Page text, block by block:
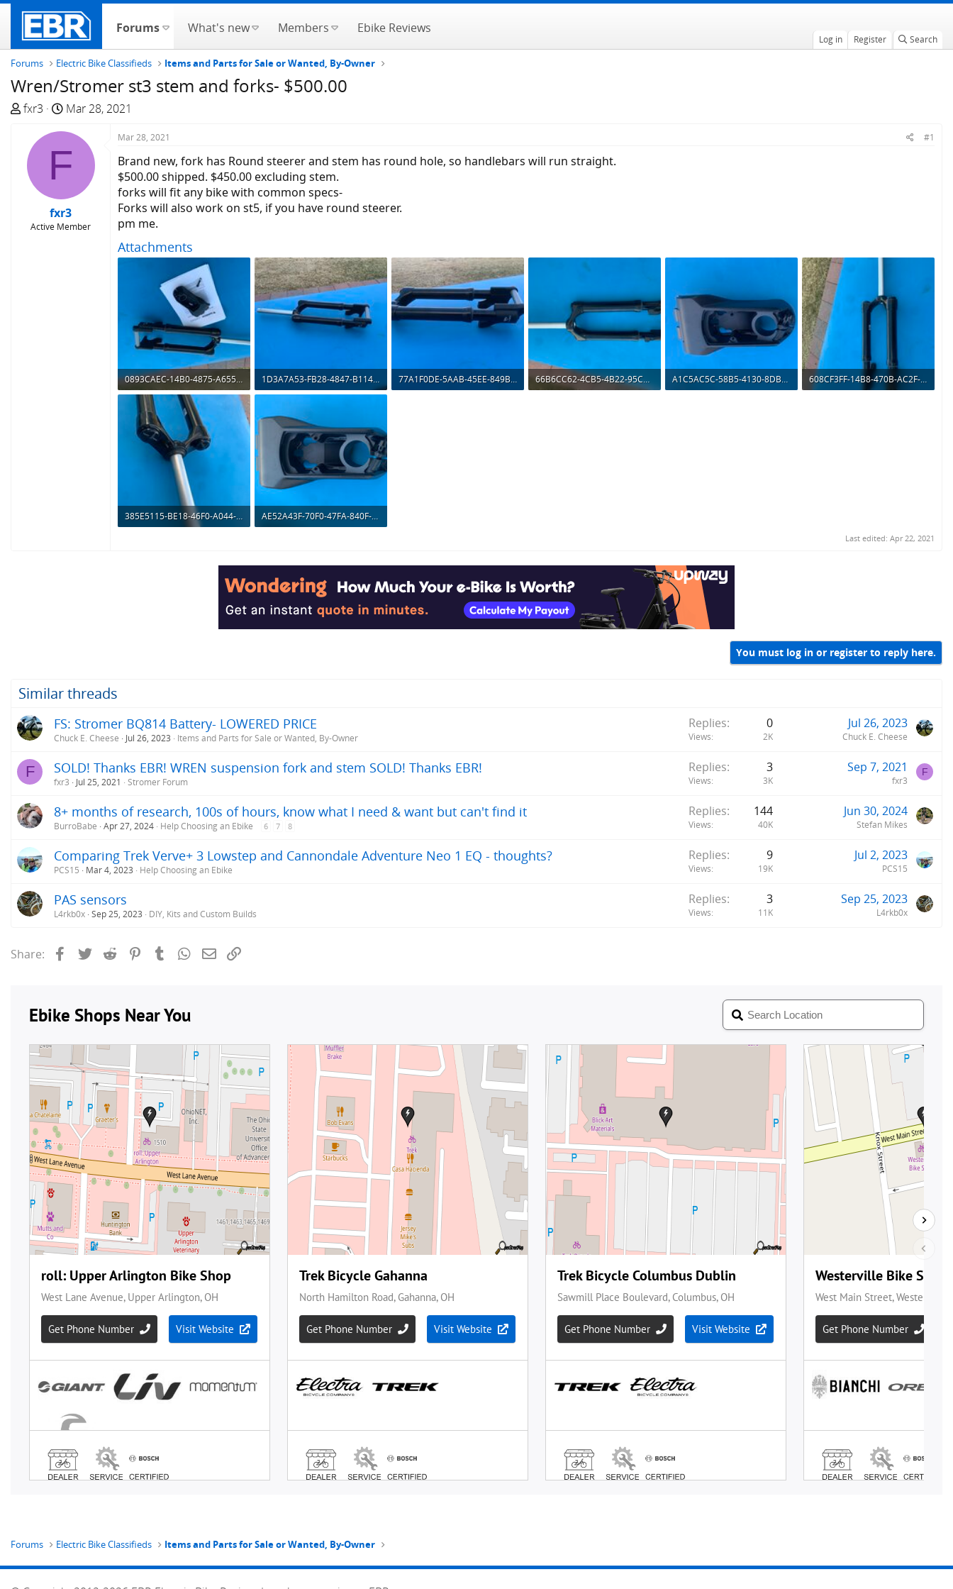
Forums What's new Members Ebike Reviews
Log in Register Search
Forums Electric Bike Classifieds Items and Parts for Sale or Wanted, By-Owner
Wren/Stromer st3 stem and forks- $500.00
T
e
a
fxr3
S
r
t
a
t
e
Mar 28, 2021
F
fxr3
Active Member
Mar 28, 2021 #1
Brand new, fork has Round steerer and stem has round hole, so handlebars will run straight.
$500.00 shipped. $450.00 excluding stem.
forks will fit any bike with common specs-
Forks will also work on st5, if you have round steerer.
pm me.
Attachments
0893CAEC-14B0-4875-A655-F52F294EDFFD.jpeg
250.7 KB · Views: 476
1D3A7A53-FB28-4847-B114-A47958975894.jpeg
77A1F0DE-5AAB-45EE-849B-36E91BB94F2D.jpeg
66B6CC62-4CB5-4B22-95C0-0B1072D84769.jpeg
A1C5AC5C-58B5-4130-8DBB-DBC89C65F7C4.jpeg
608CF3FF-14B8-470B-AC2F-FB3711233FC0.jpeg
385E5115-BE18-46F0-A044-172BF3C37F72.jpeg
AE52A43F-70F0-47FA-840F-884E6264A31F.jpeg
Last edited: Apr 22, 2021
You must log in or register to reply here.
Similar threads
FS: Stromer BQ814 Battery- LOWERED PRICE
Chuck E. Cheese Jul 26, 2023 Items and Parts for Sale or Wanted, By-Owner
Replies 0
Views 2K
Jul 26, 2023
Chuck E. Cheese
F SOLD! Thanks EBR! WREN suspension fork and stem SOLD! Thanks EBR!
fxr3 Jul 25, 2021 Stromer Forum
Replies 3
Views 3K
Sep 7, 2021
fxr3
F
8+ months of research, 100s of hours, know what I need & want but can't find it
BurroBabe Apr 27, 2024 Help Choosing an Ebike 6 7 8
Replies 144
Views 40K
Jun 30, 2024
Stefan Mikes
Comparing Trek Verve+ 3 Lowstep and Cannondale Adventure Neo 1 EQ - thoughts?
PCS15 Mar 4, 2023 Help Choosing an Ebike
Replies 9
Views 19K
Jul 2, 2023
PCS15
PAS sensors
L4rkb0x Sep 25, 2023 DIY, Kits and Custom Builds
Replies 3
Views 11K
Sep 25, 2023
L4rkb0x
Share: FacebookTwitterReddit PinterestTumblrWhatsApp
Email
Forums Electric Bike Classifieds Items and Parts for Sale or Wanted, By-Owner